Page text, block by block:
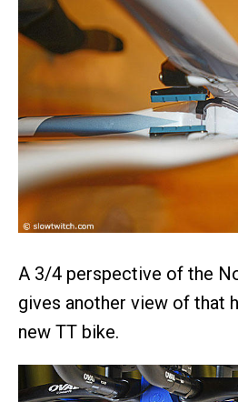
A 3/4 perspective of the
gives another view of that
new TT bike.